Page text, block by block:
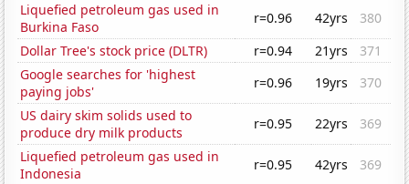
Liquefied petroleum gas used in
Burkina Faso
r=0.96 42yrs
380
Dollar Tree's stock price (DLTR)
r=0.94 21yrs
371
Google searches for 'highest
paying jobs'
r=0.96 19yrs
370
US dairy skim solids used to
produce dry milk products
r=0.95 22yrs
369
Liquefied petroleum gas used in
Indonesia
r=0.95 42yrs
369